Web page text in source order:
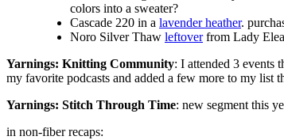
colors into a sweater?
Cascade 220 in a lavender heather.
Noro Silver Thaw leftoverfrom Lady
Yarnings: Knitting Community: I attended 3 events
my favorite podcasts and added a few more to my list
Yarnings: Stitch Through Time: new segment this
in non-fiber recaps: